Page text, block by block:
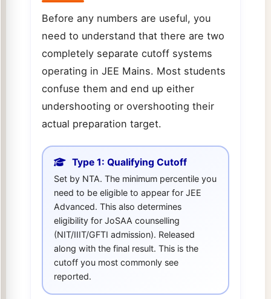
Before any numbers are useful, you
need to understand that there are two
completely separate cutoff systems
operating in JEE Mains. Most students
confuse them and end up either
undershooting or overshooting their
actual preparation target.
Type 1: Qualifying Cutoff
Set by NTA. The minimum percentile you
need to be eligible to appear for JEE
Advanced. This also determines
eligibility for JoSAA counselling
(NIT/IIIT/GFTI admission). Released
along with the final result. This is the
cutoff you most commonly see
reported.